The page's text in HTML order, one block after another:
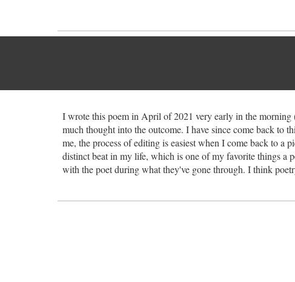
I wrote this poem in April of 2021 very early in the
much thought into the outcome. I have since come back to
me, the process of editing is easiest when I come back to a
distinct beat in my life, which is one of my favorite things a
with the poet during what they've gone through. I think